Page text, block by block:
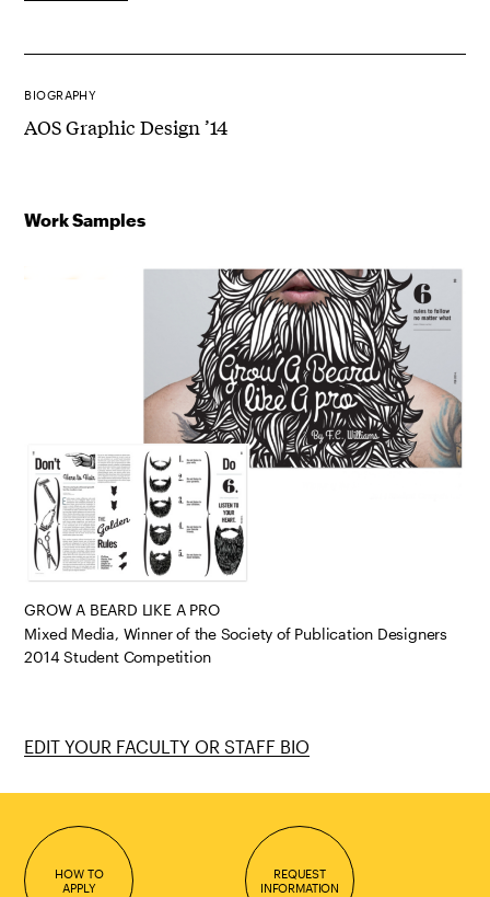
BIOGRAPHY
AOS Graphic Design ’14
Work Samples
GROW A BEARD LIKE A PRO
Mixed Media, Winner of the Society of Publication Designers
2014 Student Competition
EDIT YOUR FACULTY OR STAFF BIO
HOW TO
APPLY
REQUEST
INFORMATION